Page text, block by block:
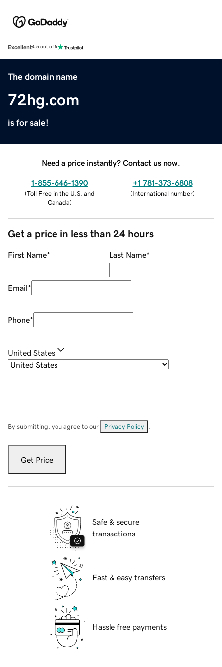
Excellent4.5 out of 5
The domain name
72hg.com
is for sale!
Need a price instantly? Contact us now.
1-855-646-1390
(Toll Free in the U.S. and
Canada)
+1 781-373-6808
(International number)
Get a price in less than 24 hours
First Name* Last Name*
Email*
Phone*
United States
By submitting, you agree to our Privacy Policy
Get Price
Safe & secure
transactions
Fast & easy transfers
Hassle free payments